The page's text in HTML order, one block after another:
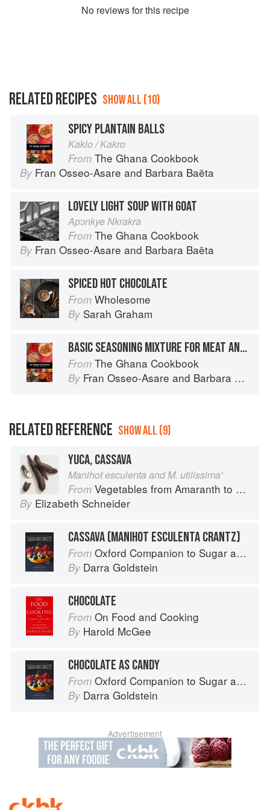
No reviews for this recipe
RELATED RECIPES SHOW ALL (10)
SPICY PLANTAIN BALLS
Kaklo / Kakro
From The Ghana Cookbook
By Fran Osseo-Asare and Barbara Baëta
LOVELY LIGHT SOUP WITH GOAT
Apɔnkye Nkrakra
From The Ghana Cookbook
By Fran Osseo-Asare and Barbara Baëta
SPICED HOT CHOCOLATE
From Wholesome
By Sarah Graham
BASIC SEASONING MIXTURE FOR MEAT AND POULTRY
From The Ghana Cookbook
By Fran Osseo-Asare and Barbara Baëta
RELATED REFERENCE SHOW ALL (9)
YUCA, CASSAVA
Manihot esculenta and M. utilissima’
From Vegetables from Amaranth to Zucchini
By Elizabeth Schneider
CASSAVA (MANIHOT ESCULENTA CRANTZ)
From Oxford Companion to Sugar and Sweets
By Darra Goldstein
CHOCOLATE
From On Food and Cooking
By Harold McGee
CHOCOLATE AS CANDY
From Oxford Companion to Sugar and Sweets
By Darra Goldstein
Advertisement